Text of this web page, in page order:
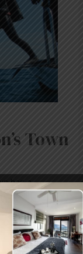
Town
has a
in
average
average air
17C/63F with
average